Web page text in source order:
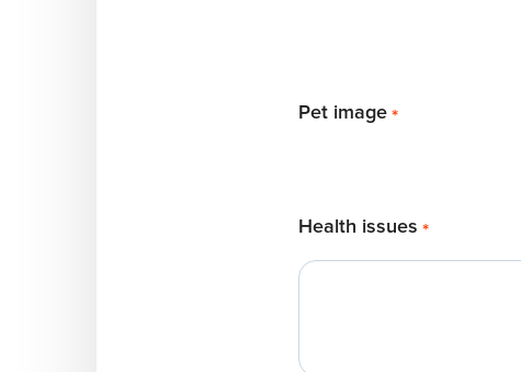
Pet image *
Health issues *